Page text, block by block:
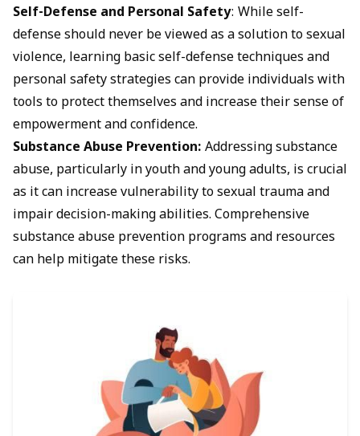
Self-Defense and Personal Safety: While self-
defense should never be viewed as a solution to sexual
violence, learning basic self-defense techniques and
personal safety strategies can provide individuals with
tools to protect themselves and increase their sense of
empowerment and confidence.
Substance Abuse Prevention: Addressing substance
abuse, particularly in youth and young adults, is crucial
as it can increase vulnerability to sexual trauma and
impair decision-making abilities. Comprehensive
substance abuse prevention programs and resources
can help mitigate these risks.